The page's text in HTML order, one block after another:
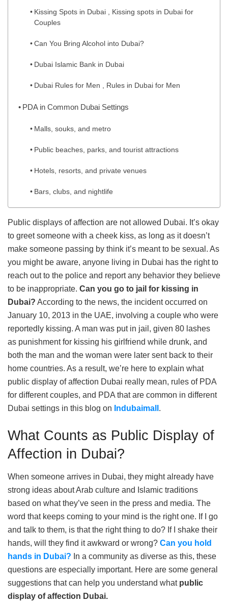
Kissing Spots in Dubai , Kissing spots in Dubai for
Couples
Can You Bring Alcohol into Dubai?
Dubai Islamic Bank in Dubai
Dubai Rules for Men , Rules in Dubai for Men
PDA in Common Dubai Settings
Malls, souks, and metro
Public beaches, parks, and tourist attractions
Hotels, resorts, and private venues
Bars, clubs, and nightlife
Public displays of affection are not allowed Dubai. It’s okay
to greet someone with a cheek kiss, as long as it doesn’t
make someone passing by think it’s meant to be sexual. As
you might be aware, anyone living in Dubai has the right to
reach out to the police and report any behavior they believe
to be inappropriate. Can you go to jail for kissing in
Dubai? According to the news, the incident occurred on
January 10, 2013 in the UAE, involving a couple who were
reportedly kissing. A man was put in jail, given 80 lashes
as punishment for kissing his girlfriend while drunk, and
both the man and the woman were later sent back to their
home countries. As a result, we’re here to explain what
public display of affection Dubai really mean, rules of PDA
for different couples, and PDA that are common in different
Dubai settings in this blog on Indubaimall .
What Counts as Public Display of
Affection in Dubai?
When someone arrives in Dubai, they might already have
strong ideas about Arab culture and Islamic traditions
based on what they’ve seen in the press and media. The
word that keeps coming to your mind is the right one. If I go
and talk to them, is that the right thing to do? If I shake their
hands, will they find it awkward or wrong? Can you hold
hands in Dubai? In a community as diverse as this, these
questions are especially important. Here are some general
suggestions that can help you understand what public
display of affection Dubai.